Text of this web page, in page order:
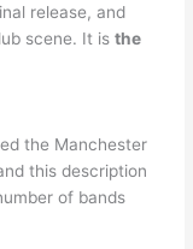
release, and
scene. It isthe
the Manchester
this description
of bands